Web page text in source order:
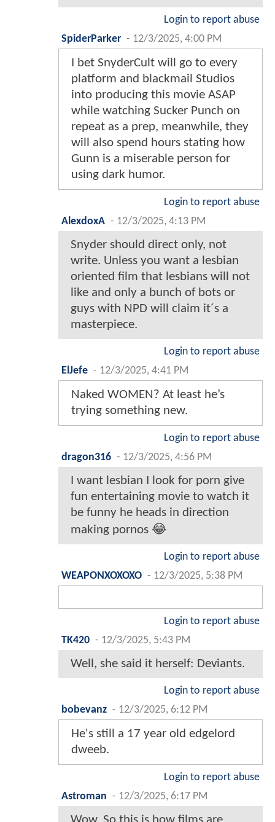
Login to report abuse
SpiderParker - 12/3/2025, 4:00 PM
I bet SnyderCult will go to every
platform and blackmail Studios
into producing this movie ASAP
while watching Sucker Punch on
repeat as a prep, meanwhile, they
will also spend hours stating how
Gunn is a miserable person for
using dark humor.
Login to report abuse
AlexdoxA - 12/3/2025, 4:13 PM
Snyder should direct only, not
write. Unless you want a lesbian
oriented film that lesbians will not
like and only a bunch of bots or
guys with NPD will claim it´s a
masterpiece.
Login to report abuse
ElJefe - 12/3/2025, 4:41 PM
Naked WOMEN? At least he’s
trying something new.
Login to report abuse
dragon316 - 12/3/2025, 4:56 PM
I want lesbian I look for porn give
fun entertaining movie to watch it
be funny he heads in direction
making pornos 😂
Login to report abuse
WEAPONXOXOXO - 12/3/2025, 5:38 PM
Login to report abuse
TK420 - 12/3/2025, 5:43 PM
Well, she said it herself: Deviants.
Login to report abuse
bobevanz - 12/3/2025, 6:12 PM
He's still a 17 year old edgelord
dweeb.
Login to report abuse
Astroman - 12/3/2025, 6:17 PM